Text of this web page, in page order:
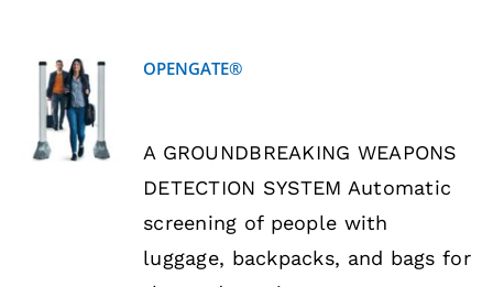
News
Financing
DETAILS
OPENGATE®
A GROUNDBREAKING WEAPONS
DETECTION SYSTEM Automatic
screening of people with
luggage, backpacks, and bags for